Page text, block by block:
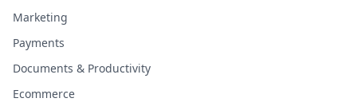
Marketing
Payments
Documents & Productivity
Ecommerce